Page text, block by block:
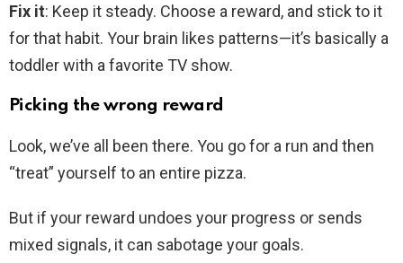
Fix it: Keep it steady. Choose a reward, and stick to it
for that habit. Your brain likes patterns—it’s basically a
toddler with a favorite TV show.
Picking the wrong reward
Look, we’ve all been there. You go for a run and then
“treat” yourself to an entire pizza.
But if your reward undoes your progress or sends
mixed signals, it can sabotage your goals.